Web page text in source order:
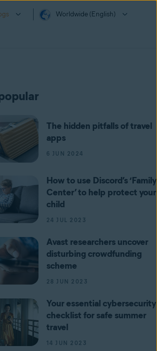
Worldwide (English)
The hidden pitfalls of travel
apps
6 JUN 2024
How to use Discord’s ‘Family
Center’ to help protect your
child
24 JUL 2023
Avast researchers uncover
disturbing crowdfunding
scheme
28 JUN 2023
Your essential cybersecurity
checklist for safe summer
travel
14 JUN 2023